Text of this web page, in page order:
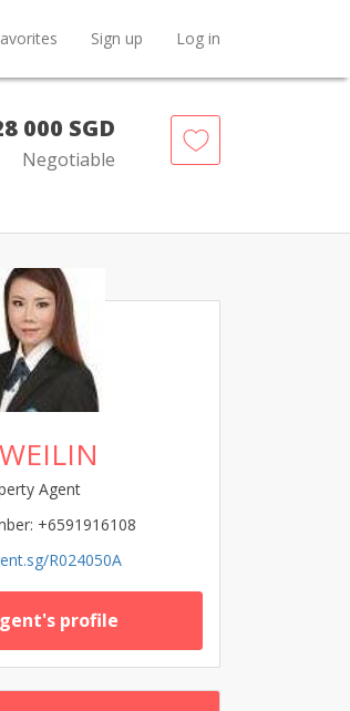
Sign up Log in
000 SGD
Negotiable
Agent
+6591916108
R024050A
profile